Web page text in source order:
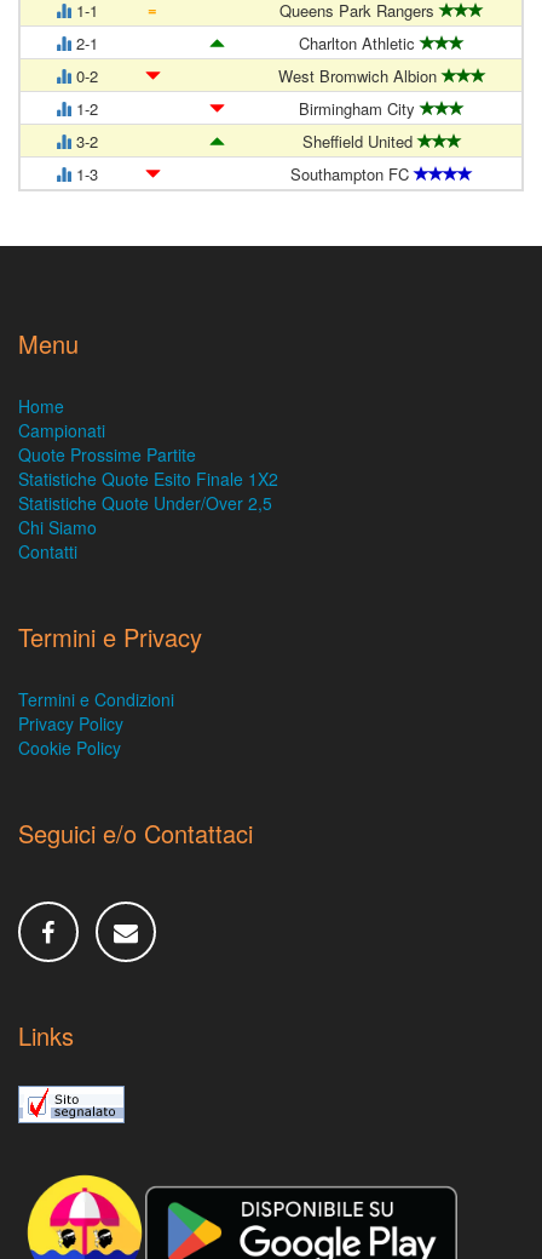
1-1
=
Queens Park Rangers
2-1
Charlton Athletic
0-2
West Bromwich Albion
1-2
Birmingham City
3-2
Sheffield United
1-3
Southampton FC
Menu
Home
Campionati
Quote Prossime Partite
Statistiche Quote Esito Finale 1X2
Statistiche Quote Under/Over 2,5
Chi Siamo
Contatti
Termini e Privacy
Termini e Condizioni
Privacy Policy
Cookie Policy
Seguici e/o Contattaci
Links